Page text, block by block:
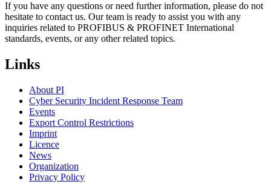
If you have any questions or need further information, please do not
hesitate to contact us. Our team is ready to assist you with any
inquiries related to PROFIBUS & PROFINET International
standards, events, or any other related topics.
Links
About PI
Cyber Security Incident Response Team
Events
Export Control Restrictions
Imprint
Licence
News
Organization
Privacy Policy